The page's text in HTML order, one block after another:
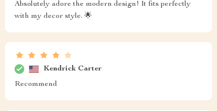
Absolutely adore the modern design! It fits perfectly
with my decor style. 🌟
Kendrick Carter
Recommend